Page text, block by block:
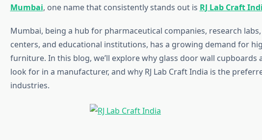
Mumbai, one name that consistently stands out is RJ Lab Craft
Mumbai, being a hub for pharmaceutical companies, research
centers, and educational institutions, has a growing demand for
furniture. In this blog, we’ll explore why glass door wall cupboards
look for in a manufacturer, and why RJ Lab Craft India is the
industries.